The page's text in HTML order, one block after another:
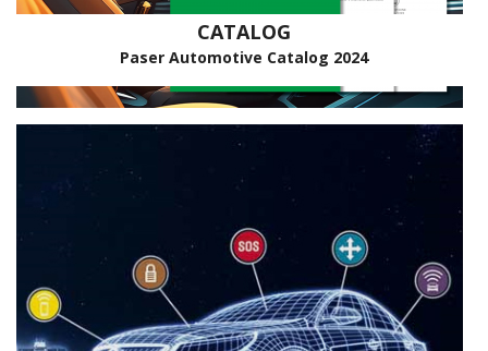
CATALOG
Paser Automotive Catalog 2024